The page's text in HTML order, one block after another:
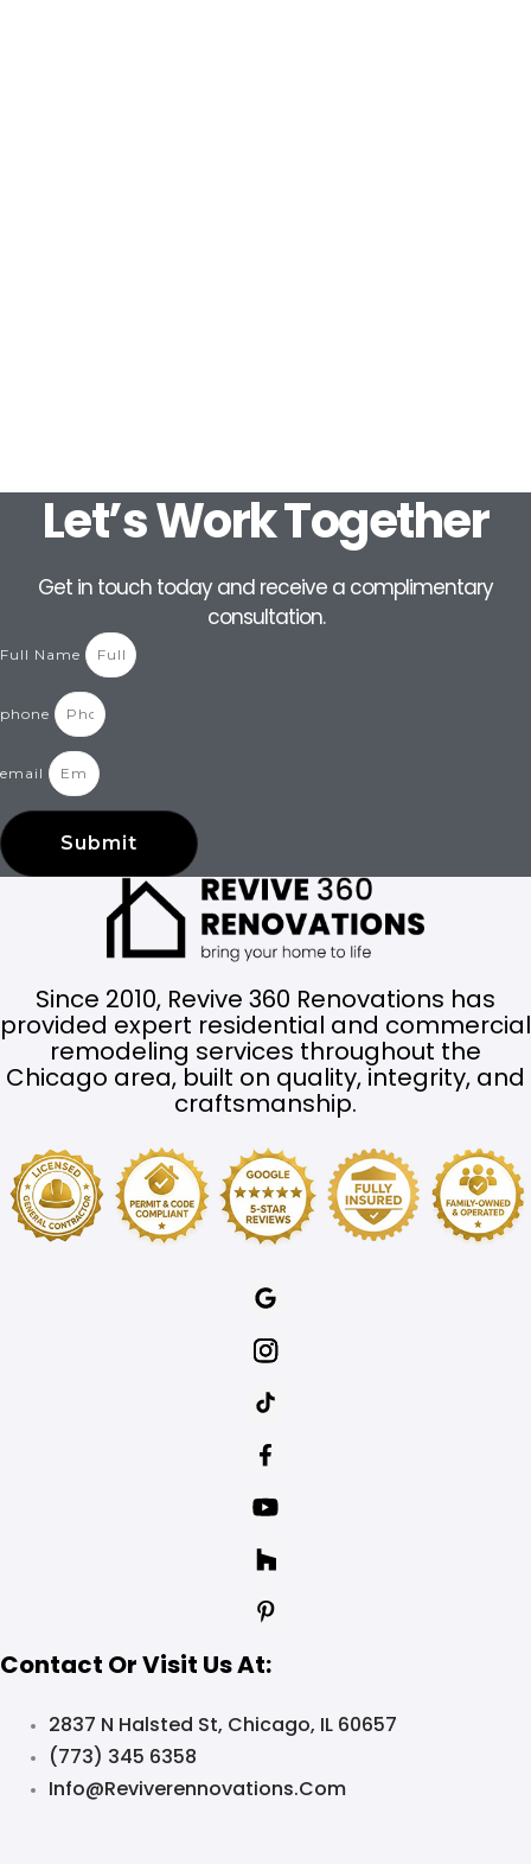
Let’s Work Together
Get in touch today and receive a complimentary
consultation.
Full Name
phone
email
Submit
Since 2010, Revive 360 Renovations has
provided expert residential and commercial
remodeling services throughout the
Chicago area, built on quality, integrity, and
craftsmanship.
Contact Or Visit Us At:
2837 N Halsted St, Chicago, IL 60657
(773) 345 6358
Info@reviverennovations.com